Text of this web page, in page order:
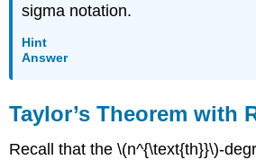
sigma notation.
Hint
Answer
Taylor’s Theorem with
Recall that the \(n^{\text{th}}\)-